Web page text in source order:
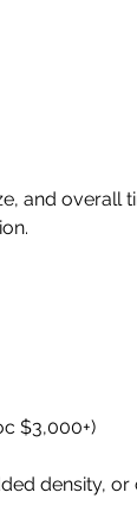
and overall
$3,000+)
density,